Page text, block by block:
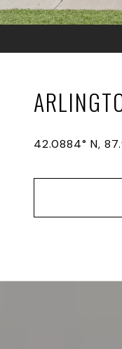
42.0884° N,